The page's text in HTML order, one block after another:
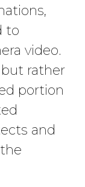
to
video.
but rather
portion
and